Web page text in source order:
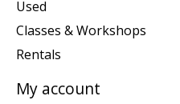
Used
Classes & Workshops
Rentals
My account